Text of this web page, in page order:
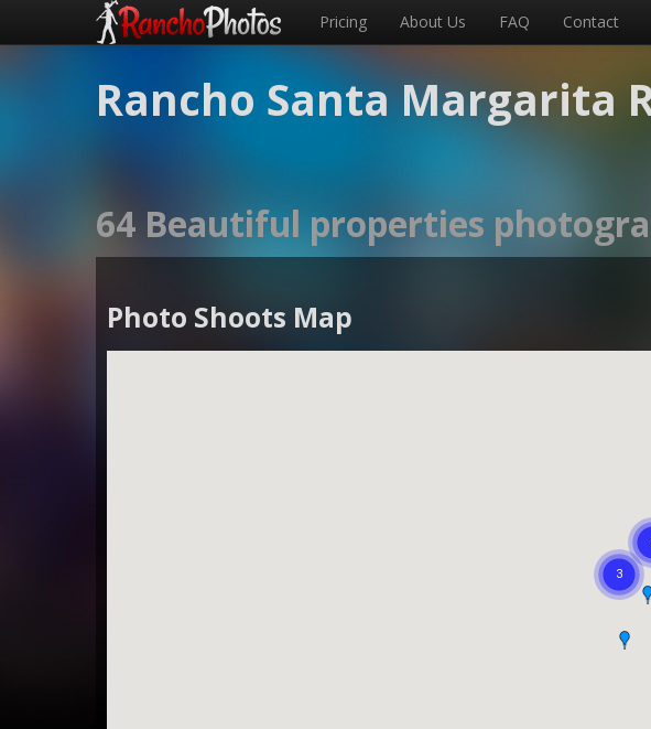
Pricing About Us FAQ Contact
Rancho Santa Margarita
64 Beautiful properties
Photo Shoots Map